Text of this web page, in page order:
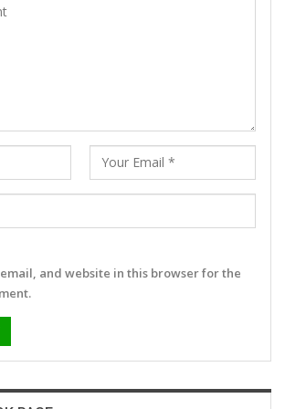
and website in this browser for the